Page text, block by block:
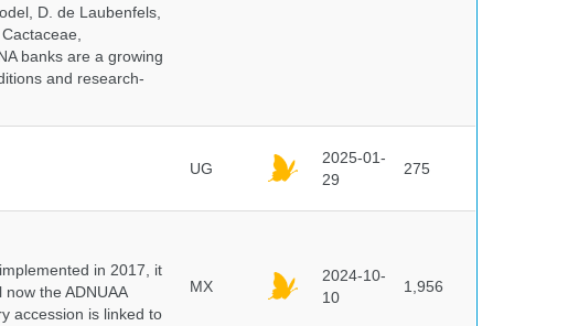
D. de Laubenfels,
banks are a growing
and research-
UG
2025-01-
29
275
in 2017, it
the ADNUAA
accession is linked to
MX
2024-10-
10
1,956